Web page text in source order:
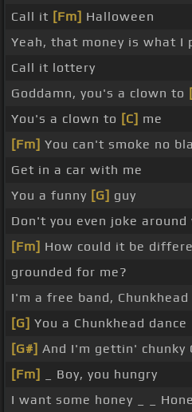
Call it [Fm] Halloween
Yeah, that money is what I
Call it lottery
Goddamn, you's a clown to
You's a clown to [C] me
[Fm] You can't smoke no
Get in a car with me
You a funny [G] guy
Don't you even joke around
[Fm] How could it be
grounded for me?
I'm a free band, Chunkhead
[G] You a Chunkhead dance
[G#] And I'm gettin' chunky
[Fm]
_ Boy, you hungry
I want some honey _ _